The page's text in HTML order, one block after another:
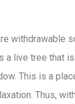
withdrawable
a live tree that
This is a
Thus,